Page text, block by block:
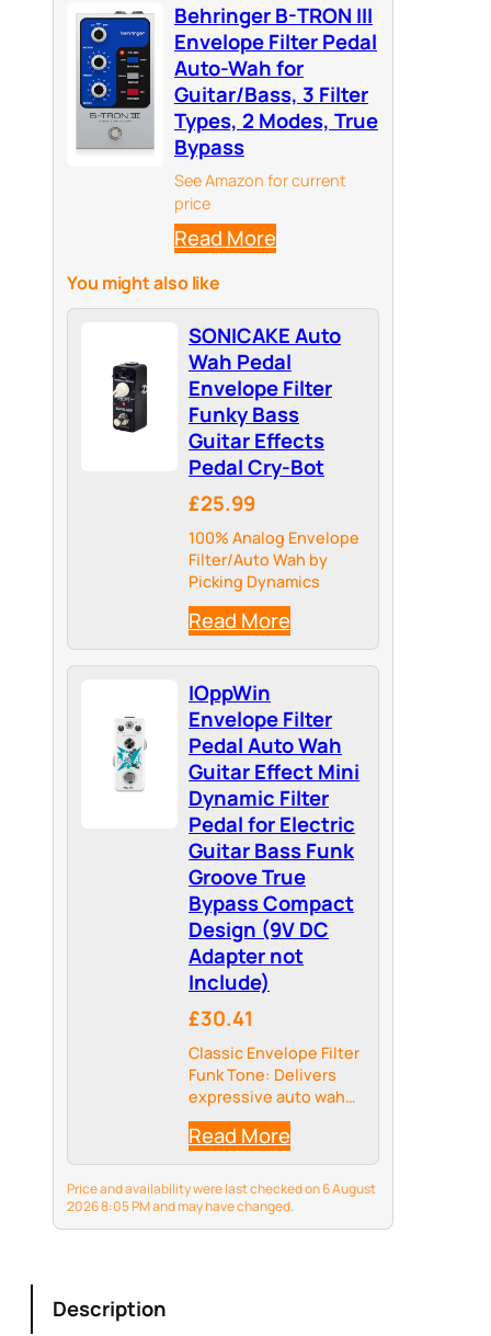
Behringer B-TRON III
Envelope Filter Pedal
Auto-Wah for
Guitar/Bass, 3 Filter
Types, 2 Modes, True
Bypass
See Amazon for current
price
Read More
You might also like
SONICAKE Auto
Wah Pedal
Envelope Filter
Funky Bass
Guitar Effects
Pedal Cry-Bot
£25.99
100% Analog Envelope
Filter/Auto Wah by
Picking Dynamics
Read More
IOppWin
Envelope Filter
Pedal Auto Wah
Guitar Effect Mini
Dynamic Filter
Pedal for Electric
Guitar Bass Funk
Groove True
Bypass Compact
Design (9V DC
Adapter not
Include)
£30.41
Classic Envelope Filter
Funk Tone: Delivers
expressive auto wah
and envelope filter
effects that respond
to your picking
dynamics, perfect for
funk, groove, and jam-
style playing.
Read More
Price and availability were last checked on 6 August
2026 8:05 PM and may have changed.
Description